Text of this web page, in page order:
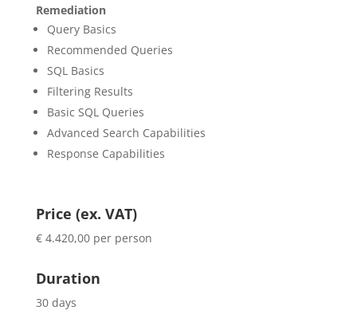
Remediation
Query Basics
Recommended Queries
SQL Basics
Filtering Results
Basic SQL Queries
Advanced Search Capabilities
Response Capabilities
Price (ex. VAT)
€ 4.420,00 per person
Duration
30 days